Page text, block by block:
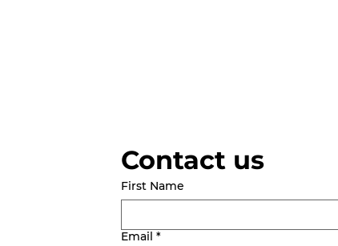
Contact us
First Name
Email *